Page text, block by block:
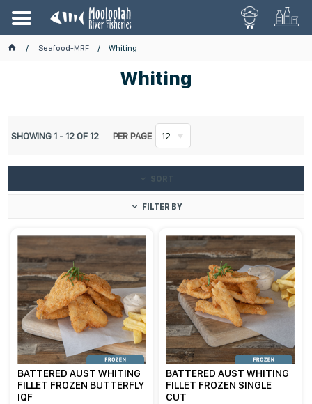
Seafood-MRF Whiting
Whiting
SHOWING1 - 12OF12 PER PAGE 12
SORT
FILTER BY
BATTERED AUST WHITING
FILLET FROZEN BUTTERFLY
IQF
BATTERED AUST WHITING
FILLET FROZEN SINGLE
CUT